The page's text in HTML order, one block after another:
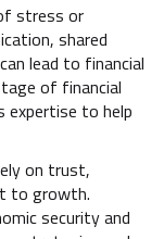
stress or
shared
lead to financial
of financial
expertise to help
on trust,
to growth.
security and